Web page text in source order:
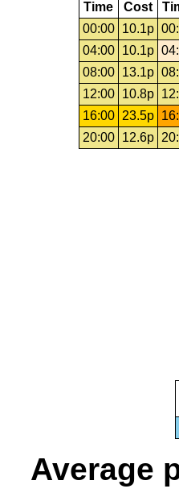
Time Cost
00:00
10.1p
04:00
10.1p
08:00
13.1p
12:00
10.8p
16:00
23.5p
20:00
12.6p
Average